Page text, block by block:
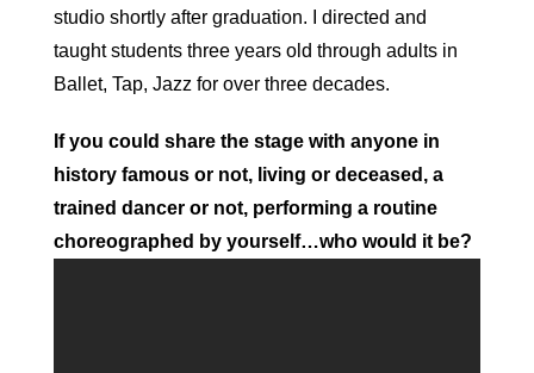
studio shortly after graduation. I directed and
taught students three years old through adults in
Ballet, Tap, Jazz for over three decades.
If you could share the stage with anyone in
history famous or not, living or deceased, a
trained dancer or not, performing a routine
choreographed by yourself…who would it be?